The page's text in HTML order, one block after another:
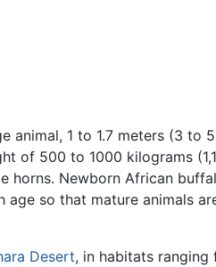
animal, 1 to 1.7 meters (3 to
of 500 to 1000 kilograms
horns. Newborn African
so that mature animals
Desert, in habitats ranging